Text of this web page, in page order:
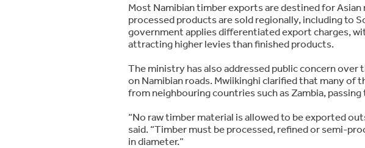
Most Namibian timber exports are destined for
processed products are sold regionally, including to
government applies differentiated export charges,
attracting higher levies than finished products.
The ministry has also addressed public concern
on Namibian roads. Mwiikinghi clarified that many
from neighbouring countries such as Zambia,
“No raw timber material is allowed to be exported
said. “Timber must be processed, refined or semi-
in diameter.”